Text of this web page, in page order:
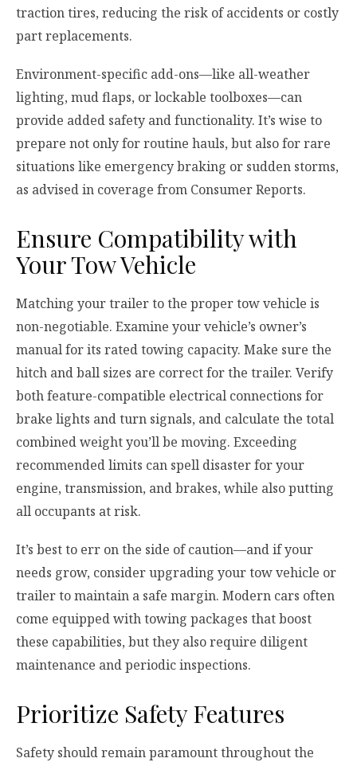
traction tires, reducing the risk of accidents or costly
part replacements.
Environment-specific add-ons—like all-weather
lighting, mud flaps, or lockable toolboxes—can
provide added safety and functionality. It’s wise to
prepare not only for routine hauls, but also for rare
situations like emergency braking or sudden storms,
as advised in coverage from Consumer Reports.
Ensure Compatibility with
Your Tow Vehicle
Matching your trailer to the proper tow vehicle is
non-negotiable. Examine your vehicle’s owner’s
manual for its rated towing capacity. Make sure the
hitch and ball sizes are correct for the trailer. Verify
both feature-compatible electrical connections for
brake lights and turn signals, and calculate the total
combined weight you’ll be moving. Exceeding
recommended limits can spell disaster for your
engine, transmission, and brakes, while also putting
all occupants at risk.
It’s best to err on the side of caution—and if your
needs grow, consider upgrading your tow vehicle or
trailer to maintain a safe margin. Modern cars often
come equipped with towing packages that boost
these capabilities, but they also require diligent
maintenance and periodic inspections.
Prioritize Safety Features
Safety should remain paramount throughout the